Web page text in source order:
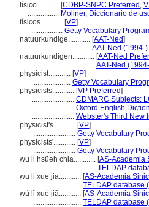
físico............ [CDBP-SNPC Preferred ,
................. Moliner, Diccionario de
físicos............ [VP]
................. Getty Vocabulary
natuurkundige............ [AAT-Ned]
.......................... AAT-Ned (1994-)
natuurkundigen............ [AAT-Ned
............................. AAT-Ned
physicist............ [VP]
.................... Getty Vocabulary
physicists............ [VP Preferred]
....................... CDMARC Subjects:
....................... Oxford English
....................... Webster's Third New
physicist's............ [VP]
....................... Getty Vocabulary
physicists'............ [VP]
....................... Getty Vocabulary
wu li hsüeh chia............ [AS-Academia
............................. TELDAP
wu li xue jia............ [AS-Academia
.......................... TELDAP database
wù lǐ xué jiā............ [AS-Academia
.......................... TELDAP database